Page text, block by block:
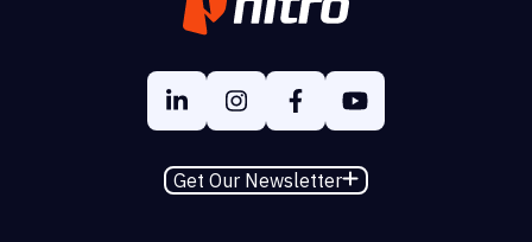
Get Our Newsletter